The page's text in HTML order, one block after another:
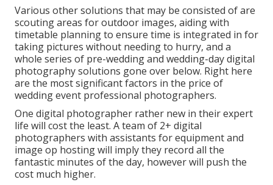
Various other solutions that may be consisted of are
scouting areas for outdoor images, aiding with
timetable planning to ensure time is integrated in for
taking pictures without needing to hurry, and a
whole series of pre-wedding and wedding-day digital
photography solutions gone over below. Right here
are the most significant factors in the price of
wedding event professional photographers.
One digital photographer rather new in their expert
life will cost the least. A team of 2+ digital
photographers with assistants for equipment and
image op hosting will imply they record all the
fantastic minutes of the day, however will push the
cost much higher.